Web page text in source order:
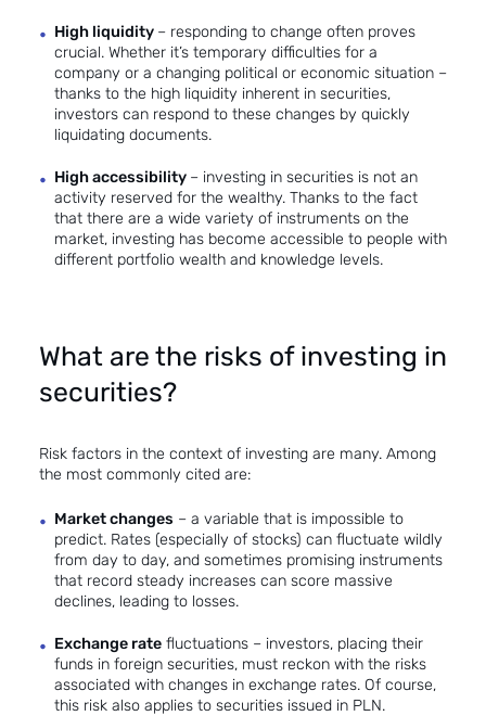
High liquidity – responding to change often proves
crucial. Whether it’s temporary difficulties for a
company or a changing political or economic situation –
thanks to the high liquidity inherent in securities,
investors can respond to these changes by quickly
liquidating documents.
High accessibility – investing in securities is not an
activity reserved for the wealthy. Thanks to the fact
that there are a wide variety of instruments on the
market, investing has become accessible to people with
different portfolio wealth and knowledge levels.
What are the risks of investing in
securities?
Risk factors in the context of investing are many. Among
the most commonly cited are:
Market changes – a variable that is impossible to
predict. Rates (especially of stocks) can fluctuate wildly
from day to day, and sometimes promising instruments
that record steady increases can score massive
declines, leading to losses.
Exchange rate fluctuations – investors, placing their
funds in foreign securities, must reckon with the risks
associated with changes in exchange rates. Of course,
this risk also applies to securities issued in PLN.